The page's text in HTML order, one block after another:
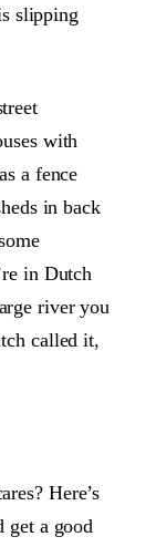
slipping
with
a fence
in back
in Dutch
river you
called it,
Here’s
get a good